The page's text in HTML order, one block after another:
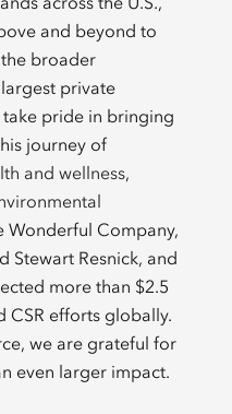
and beyond to
broader
private
take pride in bringing
journey of
and wellness,
Wonderful Company,
Stewart Resnick, and
more than $2.5
efforts globally.
we are grateful for
even larger impact.